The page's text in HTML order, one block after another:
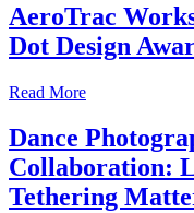
AeroTrac
Dot Design
Read More
Dance
Collaboration:
Tethering